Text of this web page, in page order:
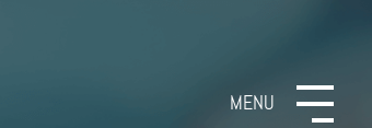
MENU